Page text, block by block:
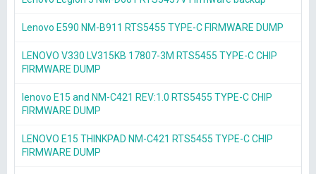
Lenovo E590 NM-B911 RTS5455 TYPE-C FIRMWARE DUMP
LENOVO V330 LV315KB 17807-3M RTS5455 TYPE-C CHIP
FIRMWARE DUMP
lenovo E15 and NM-C421 REV:1.0 RTS5455 TYPE-C CHIP
FIRMWARE DUMP
LENOVO E15 THINKPAD NM-C421 RTS5455 TYPE-C CHIP
FIRMWARE DUMP